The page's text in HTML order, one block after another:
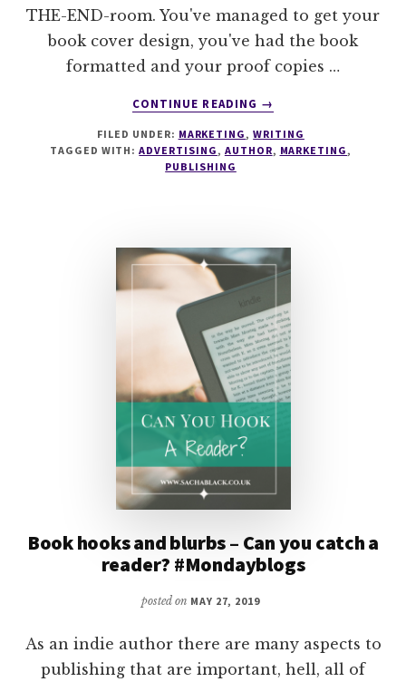
THE-END-room. You've managed to get your
book cover design, you've had the book
formatted and your proof copies …
CONTINUE READING
ABOUT
YOU
WANT
ADVERTISE
YOUR
→
FILED UNDER: MARKETING ,WRITING
TAGGED WITH:ADVERTISING , AUTHOR, MARKETING ,
PUBLISHING
Book hooks and blurbs – Can you catch a
reader? #Mondayblogs
posted on MAY 27, 2019
As an indie author there are many aspects to
publishing that are important, hell, all of